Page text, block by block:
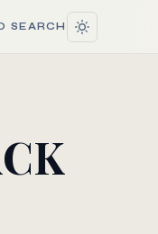
SEARCH